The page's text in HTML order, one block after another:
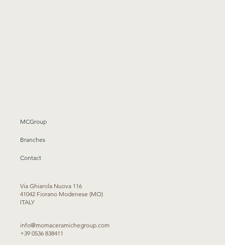
MCGroup
Branches
Contact
Via Ghiarola Nuova 116
41042 Fiorano Modenese (MO)
ITALY
info@momaceramichegroup.com
+39 0536 838411